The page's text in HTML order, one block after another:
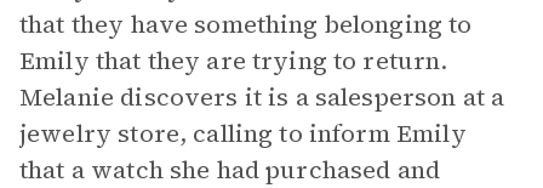
that they have something belonging to
Emily that they are trying to return.
Melanie discovers it is a salesperson at a
jewelry store, calling to inform Emily
that a watch she had purchased and